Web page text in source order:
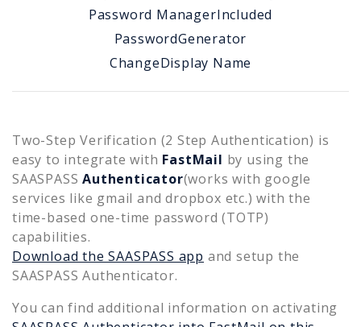
Password ManagerIncluded
PasswordGenerator
ChangeDisplay Name
Two-Step Verification (2 Step Authentication) is
easy to integrate with FastMail by using the
SAASPASS Authenticator(works with google
services like gmail and dropbox etc.) with the
time-based one-time password (TOTP)
capabilities.
Download the SAASPASS app and setup the
SAASPASS Authenticator.
You can find additional information on activating